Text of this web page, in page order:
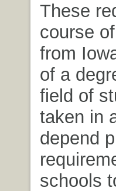
These
course
from
of a
field of
taken in
depend
schools